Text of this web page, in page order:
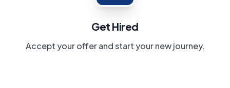
Get Hired
Accept your offer and start your new journey.